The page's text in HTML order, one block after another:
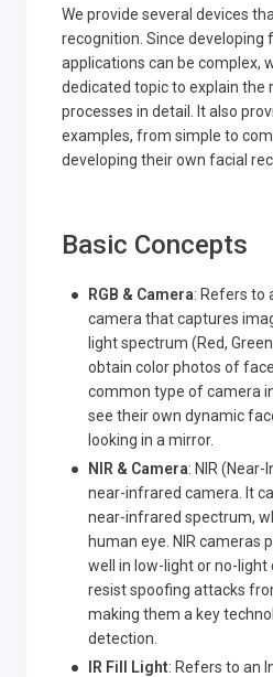
We provide several devices
recognition. Since developing
applications can be complex,
dedicated topic to explain the
processes in detail. It also
examples, from simple to
developing their own facial
Basic Concepts
RGB & Camera: Refers to
camera that captures
light spectrum (Red,
obtain color photos of
common type of camera
see their own dynamic
looking in a mirror.
NIR & Camera: NIR
near-infrared camera. It
near-infrared spectrum,
human eye. NIR cameras
well in low-light or no-light
resist spoofing attacks
making them a key
detection.
IR Fill Light: Refers to an